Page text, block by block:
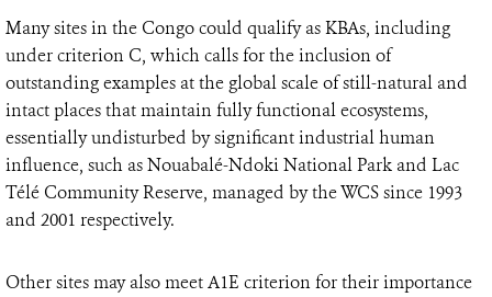
Many sites in the Congo could qualify as KBAs, including
under criterion C, which calls for the inclusion of
outstanding examples at the global scale of still-natural and
intact places that maintain fully functional ecosystems,
essentially undisturbed by significant industrial human
influence, such as Nouabalé-Ndoki National Park and Lac
Télé Community Reserve, managed by the WCS since 1993
and 2001 respectively.
Other sites may also meet A1E criterion for their importance